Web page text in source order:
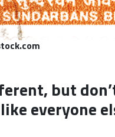
but
everyone